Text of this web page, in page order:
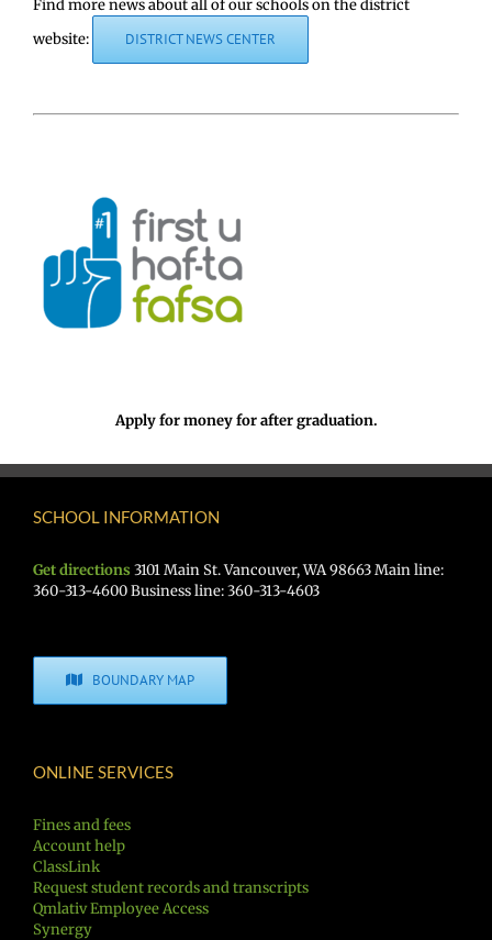
Find more news about all of our schools on the district
website:
DISTRICT NEWS CENTER
Apply for money for after graduation.
SCHOOL INFORMATION
Get directions 3101 Main St. Vancouver, WA 98663 Main line:
360-313-4600 Business line: 360-313-4603
BOUNDARY MAP
ONLINE SERVICES
Fines and fees
Account help
ClassLink
Request student records and transcripts
Qmlativ Employee Access
Synergy